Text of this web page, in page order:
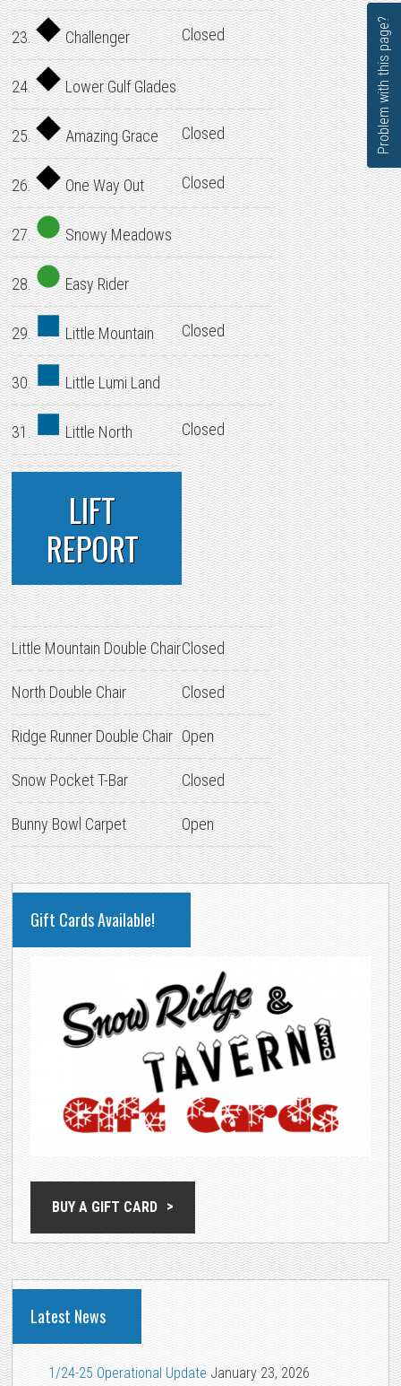
23. Challenger Closed
24. Lower Gulf Glades
25. Amazing Grace Closed
26. One Way Out Closed
27. Snowy Meadows
28. Easy Rider
29. Little Mountain Closed
30. Little Lumi Land
31. Little North Closed
LIFT
REPORT
Little Mountain Double ChairClosed
North Double Chair Closed
Ridge Runner Double Chair Open
Snow Pocket T-Bar Closed
Bunny Bowl Carpet Open
PRIMARY
SIDEBAR
Gift Cards Available!
BUY A GIFT CARD
Latest News
1/24-25 Operational Update January 23, 2026
Problem with this page?